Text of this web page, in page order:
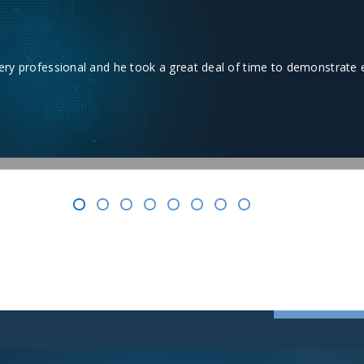
Took about 2-1/2 hour to install. Very happy with the